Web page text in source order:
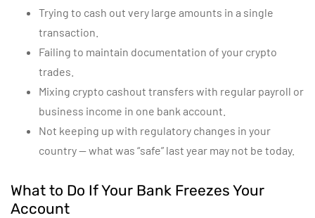
Trying to cash out very large amounts in a single
transaction.
Failing to maintain documentation of your crypto
trades.
Mixing crypto cashout transfers with regular payroll or
business income in one bank account.
Not keeping up with regulatory changes in your
country — what was “safe” last year may not be today.
What to Do If Your Bank Freezes Your
Account